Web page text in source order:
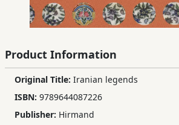
Books
Ferdosi
Publishing
Product Information
Original Title: Iranian legends
ISBN: 9789644087226
Publisher: Hirmand